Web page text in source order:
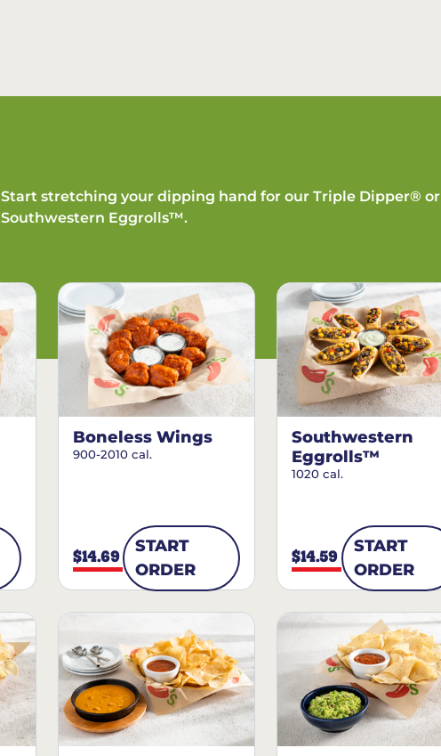
Start stretching your dipping hand for our Triple Dipper® or
Southwestern Eggrolls™.
Boneless Wings
900-2010 cal.
$14.69
START
ORDER
Southwestern
Eggrolls™
1020 cal.
$14.59
START
ORDER